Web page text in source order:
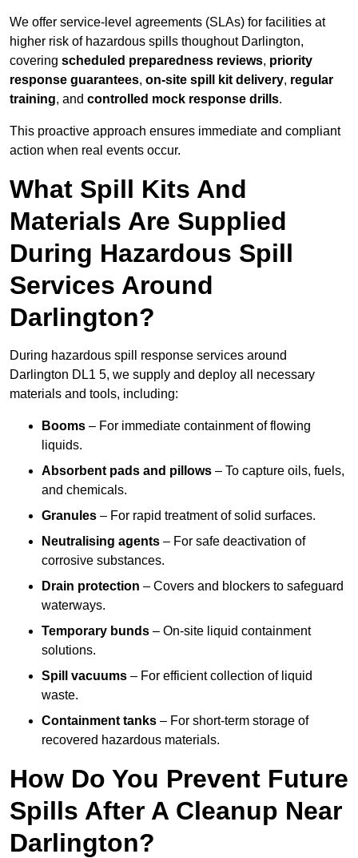
We offer service-level agreements (SLAs) for facilities at
higher risk of hazardous spills thoughout Darlington,
covering scheduled preparedness reviews, priority
response guarantees, on-site spill kit delivery, regular
training, and controlled mock response drills.
This proactive approach ensures immediate and compliant
action when real events occur.
What Spill Kits And
Materials Are Supplied
During Hazardous Spill
Services Around
Darlington?
During hazardous spill response services around
Darlington DL1 5, we supply and deploy all necessary
materials and tools, including:
Booms – For immediate containment of flowing
liquids.
Absorbent pads and pillows – To capture oils, fuels,
and chemicals.
Granules – For rapid treatment of solid surfaces.
Neutralising agents – For safe deactivation of
corrosive substances.
Drain protection – Covers and blockers to safeguard
waterways.
Temporary bunds – On-site liquid containment
solutions.
Spill vacuums – For efficient collection of liquid
waste.
Containment tanks – For short-term storage of
recovered hazardous materials.
How Do You Prevent Future
Spills After A Cleanup Near
Darlington?